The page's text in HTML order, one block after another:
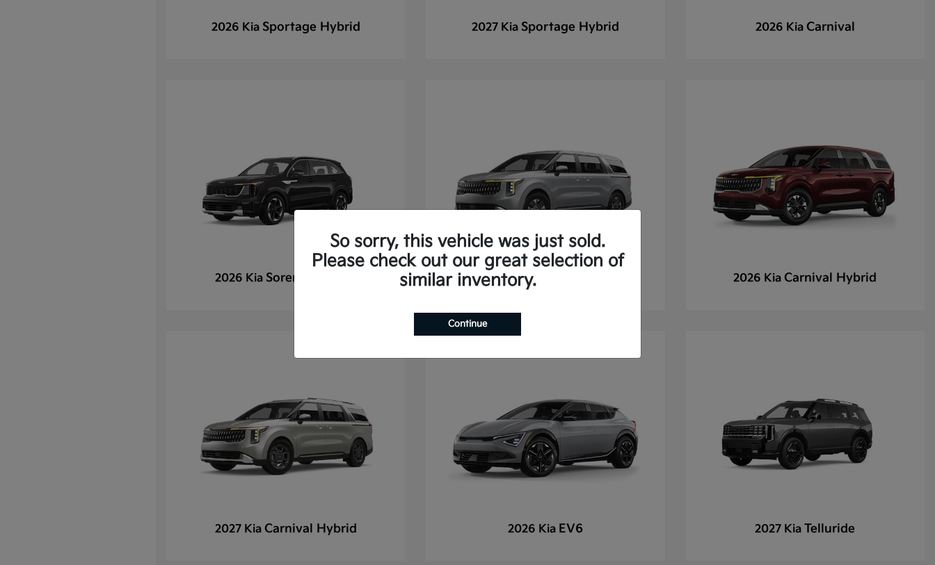
2026 Kia Sportage Hybrid 2027 Kia Sportage Hybrid 2026 Kia Carnival
2026 Kia Sorento Hybrid 2027 Kia 2026 KiaCarnival Hybrid
2027 Kia Carnival Hybrid 2026 Kia EV6 2027 Kia Telluride
So sorry, this vehicle was just sold.
Please check out our great selection of
similar inventory.
Continue